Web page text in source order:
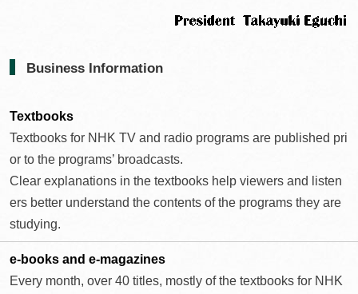
Business Information
Textbooks
Textbooks for NHK TV and radio programs are published pri
or to the programs’ broadcasts.
Clear explanations in the textbooks help viewers and listen
ers better understand the contents of the programs they are
studying.
e-books and e-magazines
Every month, over 40 titles, mostly of the textbooks for NHK